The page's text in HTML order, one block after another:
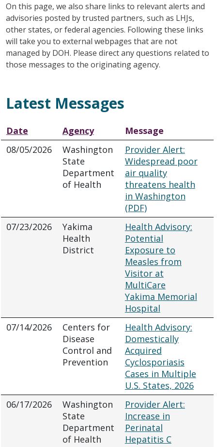
On this page, we also share links to relevant alerts and
advisories posted by trusted partners, such as LHJs,
other states, or federal agencies. Following these links
will take you to external webpages that are not
managed by DOH. Please direct any questions related to
those messages to the originating agency.
Latest Messages
Date Agency
Message
08/05/2026
Washington
State
Department
of Health
Provider Alert:
Widespread poor
air quality
threatens health
in Washington
(PDF)
07/23/2026
Yakima
Health
District
Health Advisory:
Potential
Exposure to
Measles from
Visitor at
MultiCare
Yakima Memorial
Hospital
07/14/2026
Centers for
Disease
Control and
Prevention
Health Advisory:
Domestically
Acquired
Cyclosporiasis
Cases in Multiple
U.S. States, 2026
06/17/2026
Washington
State
Department
of Health
Provider Alert:
Increase in
Perinatal
Hepatitis C